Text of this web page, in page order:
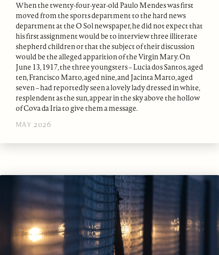
When the twenty-four-year-old Paulo Mendes was first
moved from the sports department to the hard news
department at the O Sol newspaper, he did not expect that
his first assignment would be to interview three illiterate
shepherd children or that the subject of their discussion
would be the alleged apparition of the Virgin Mary. On
June 13, 1917, the three youngsters – Lucia dos Santos, aged
ten, Francisco Marto, aged nine, and Jacinta Marto, aged
seven – had reportedly seen a lovely lady dressed in white,
resplendent as the sun, appear in the sky above the hollow
of Cova da Iria to give them a message.
MAY 2026